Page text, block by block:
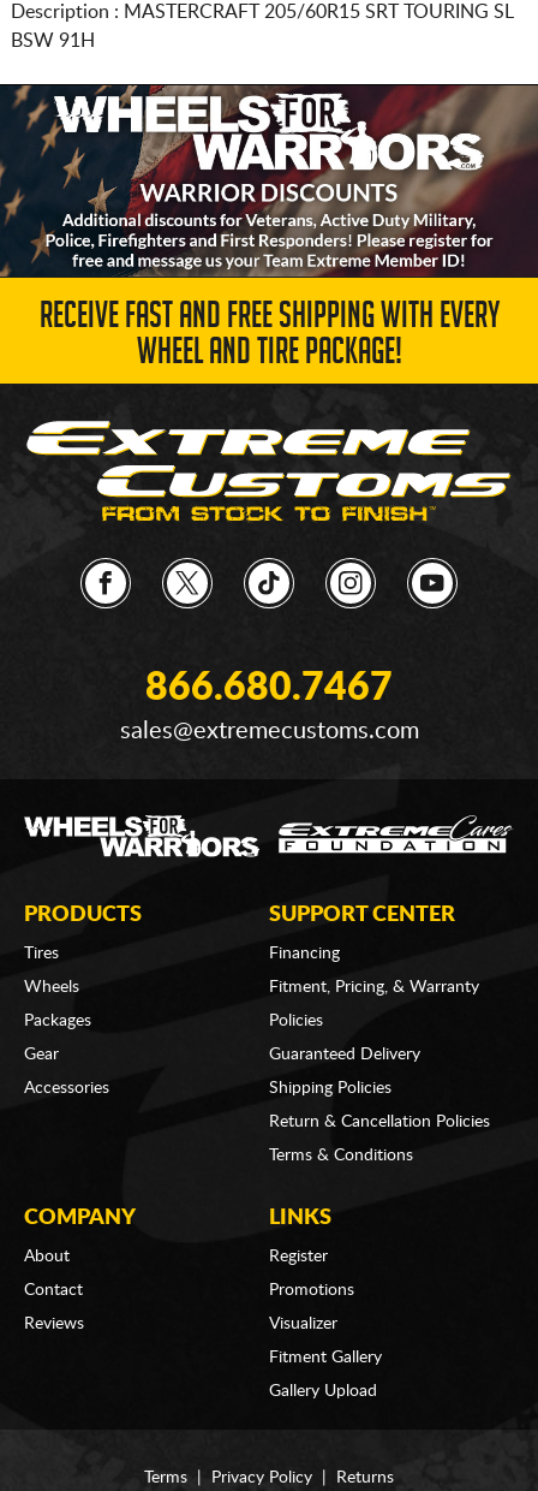
Description : MASTERCRAFT205/60R15 SRT TOURING SL
BSW 91H
RECEIVE FAST AND FREE SHIPPING WITH EVERY
WHEEL AND TIRE PACKAGE!
866.680.7467
sales@extremecustoms.com
PRODUCTS
Tires
Wheels
Packages
Gear
Accessories
SUPPORT CENTER
Financing
Fitment, Pricing, & Warranty
Policies
Guaranteed Delivery
Shipping Policies
Return & Cancellation Policies
Terms & Conditions
COMPANY
About
Contact
Reviews
LINKS
Register
Promotions
Visualizer
Fitment Gallery
Gallery Upload
Terms Privacy Policy Returns